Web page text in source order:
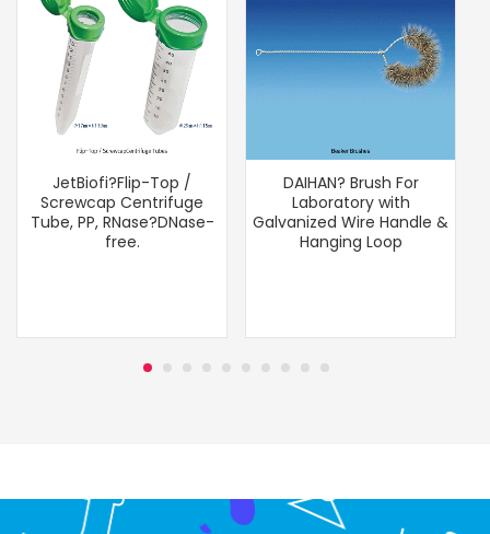
JetBiofi?Flip-Top /
Screwcap Centrifuge
Tube, PP, RNase?DNase-
free.
DAIHAN? Brush For
Laboratory with
Galvanized Wire Handle &
Hanging Loop